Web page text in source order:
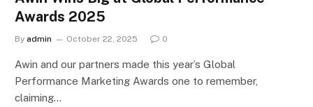
Awards 2025
By admin October 22, 2025 0
Awin and our partners made this year’s Global
Performance Marketing Awards one to remember,
claiming…